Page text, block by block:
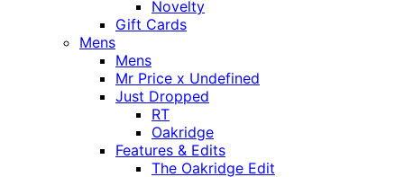
Novelty
Gift Cards
Mens
Mens
Mr Price x Undefined
Just Dropped
RT
Oakridge
Features & Edits
The Oakridge Edit